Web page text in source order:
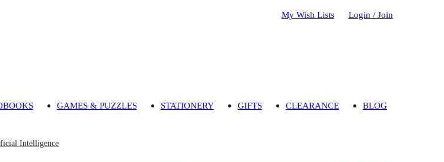
My Wish Lists Login / Join
GAMES & PUZZLES STATIONERY GIFTS CLEARANCE BLOG
Intelligence